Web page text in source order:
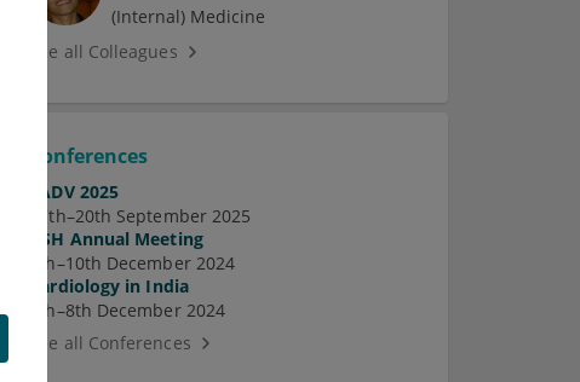
(Internal) Medicine
See all Colleagues
Conferences
EADV 2025
17th–20th September 2025
ASH Annual Meeting
7th–10th December 2024
Cardiology in India
5th–8th December 2024
See all Conferences